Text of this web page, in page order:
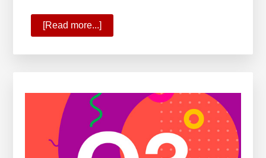
[Read more...]
Ways
Commanding
the
New
Real